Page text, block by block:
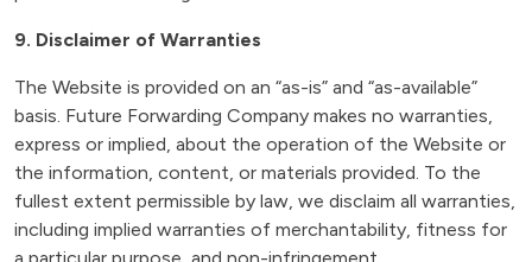
9. Disclaimer of Warranties
The Website is provided on an “as-is” and “as-available”
basis. Future Forwarding Company makes no warranties,
express or implied, about the operation of the Website or
the information, content, or materials provided. To the
fullest extent permissible by law, we disclaim all warranties,
including implied warranties of merchantability, fitness for